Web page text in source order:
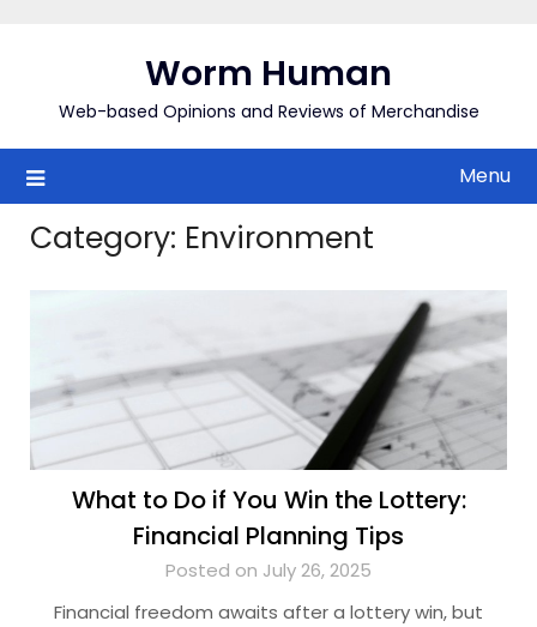
Worm Human
Web-based Opinions and Reviews of Merchandise
Menu
Category: Environment
What to Do if You Win the Lottery:
Financial Planning Tips
Posted on July 26, 2025
Financial freedom awaits after a lottery win, but